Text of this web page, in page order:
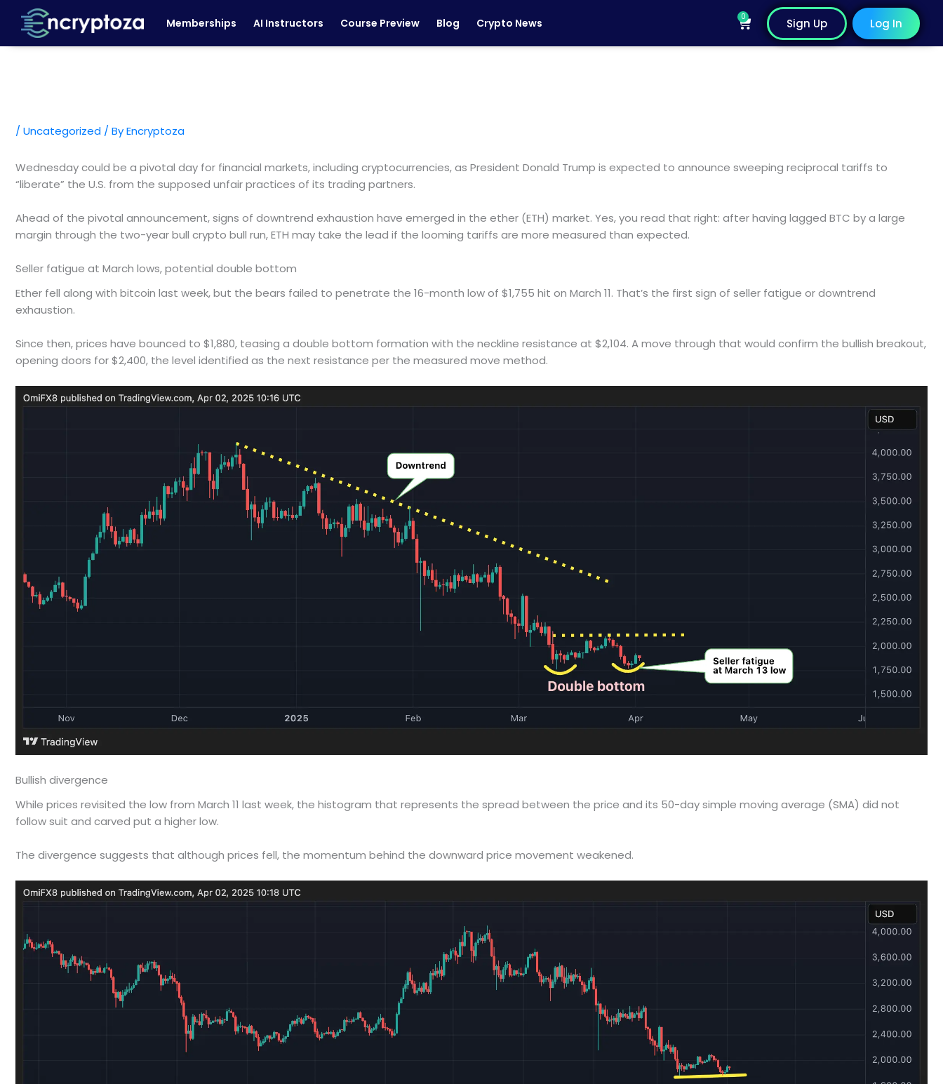
content
Memberships AI Instructors Course Preview Blog Crypto News 0
Cart Sign Up Log In
/ Uncategorized / ByEncryptoza
Wednesday could be a pivotal day for financial markets, including cryptocurrencies, as President Donald Trump is expected to announce sweeping reciprocal tariffs to
“liberate” the U.S. from the supposed unfair practices of its trading partners.
Ahead of the pivotal announcement, signs of downtrend exhaustion have emerged in the ether (ETH) market. Yes, you read that right: after having lagged BTC by a large
margin through the two-year bull crypto bull run, ETH may take the lead if the looming tariffs are more measured than expected.
Seller fatigue at March lows, potential double bottom
Ether fell along with bitcoin last week, but the bears failed to penetrate the 16-month low of $1,755 hit on March 11. That’s the first sign of seller fatigue or downtrend
exhaustion.
Since then, prices have bounced to $1,880, teasing a double bottom formation with the neckline resistance at $2,104. A move through that would confirm the bullish breakout,
opening doors for $2,400, the level identified as the next resistance per the measured move method.
Bullish divergence
While prices revisited the low from March 11 last week, the histogram that represents the spread between the price and its 50-day simple moving average (SMA) did not
follow suit and carved put a higher low.
The divergence suggests that although prices fell, the momentum behind the downward price movement weakened.